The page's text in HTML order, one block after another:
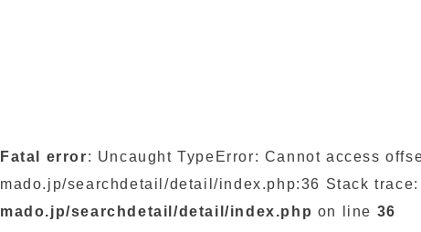
Fatal error: Uncaught TypeError: Cannot access
mado.jp/searchdetail/detail/index.php:36 Stack
mado.jp/searchdetail/detail/index.php on line 36